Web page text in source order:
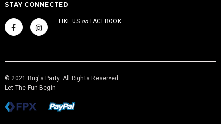
STAY CONNECTED
LIKE US on FACEBOOK
© 2021 Bug's Party. All Rights Reserved.
Let The Fun Begin